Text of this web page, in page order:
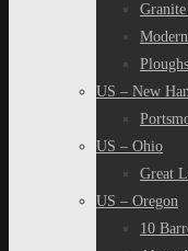
US – New
US – Ohio
Great
US – Oregon
10